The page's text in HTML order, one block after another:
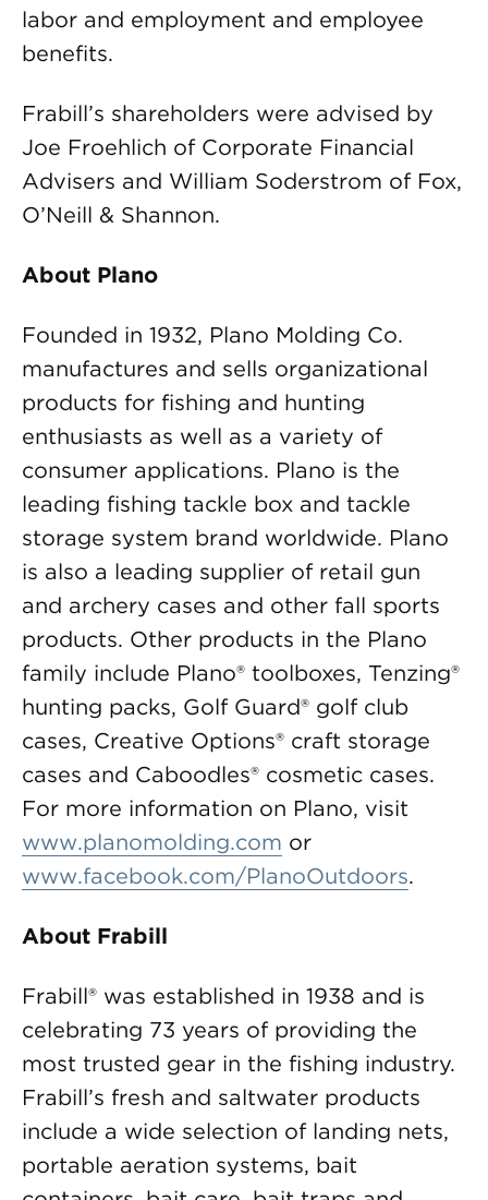
labor and employment and employee
benefits.
Frabill’s shareholders were advised by
Joe Froehlich of Corporate Financial
Advisers and William Soderstrom of Fox,
O’Neill & Shannon.
About Plano
Founded in 1932, Plano Molding Co.
manufactures and sells organizational
products for fishing and hunting
enthusiasts as well as a variety of
consumer applications. Plano is the
leading fishing tackle box and tackle
storage system brand worldwide. Plano
is also a leading supplier of retail gun
and archery cases and other fall sports
products. Other products in the Plano
family include Plano® toolboxes, Tenzing®
hunting packs, Golf Guard® golf club
cases, Creative Options® craft storage
cases and Caboodles® cosmetic cases.
For more information on Plano, visit
www.planomolding.com or
www.facebook.com/PlanoOutdoors.
About Frabill
Frabill® was established in 1938 and is
celebrating 73 years of providing the
most trusted gear in the fishing industry.
Frabill’s fresh and saltwater products
include a wide selection of landing nets,
portable aeration systems, bait